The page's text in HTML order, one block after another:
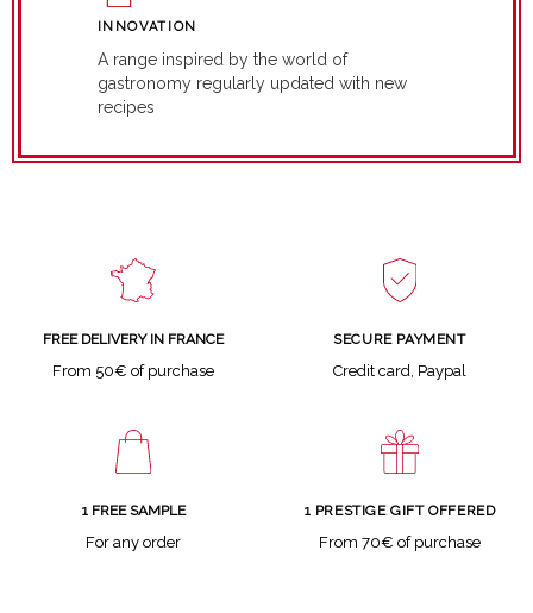
INNOVATION
A range inspired by the world of
gastronomy regularly updated with new
recipes
FREE DELIVERY IN FRANCE
From 50€ of purchase
SECURE PAYMENT
Credit card, Paypal
1 FREE SAMPLE
For any order
1 PRESTIGE GIFT OFFERED
From 70€ of purchase